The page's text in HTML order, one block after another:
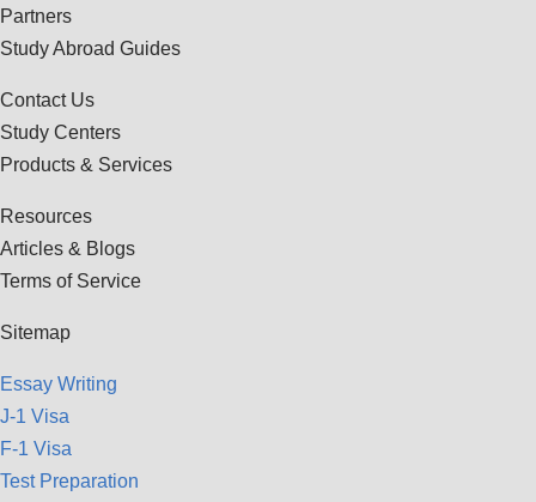
Partners
Study Abroad Guides
Contact Us
Study Centers
Products & Services
Resources
Articles & Blogs
Terms of Service
Sitemap
Essay Writing
J-1 Visa
F-1 Visa
Test Preparation